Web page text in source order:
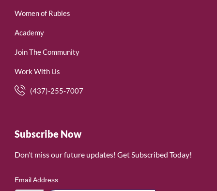
Women of Rubies
Academy
Join The Community
Work With Us
(437)-255-7007
Subscribe Now
Don’t miss our future updates! Get Subscribed Today!
Email Address